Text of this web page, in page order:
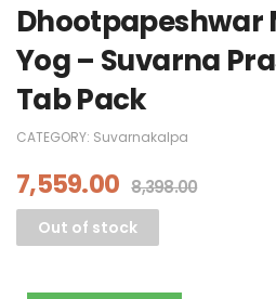
Dhootpapeshwar
Yog – Suvarna
Tab Pack
CATEGORY: Suvarnakalpa
7,559.00 8,398.00
Out of stock